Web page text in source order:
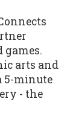
games.
arts and
5-minute
- the